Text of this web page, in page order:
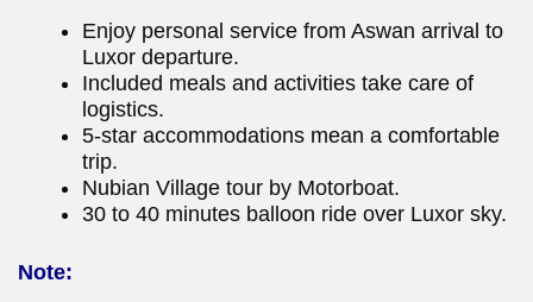
Enjoy personal service from Aswan arrival to
Luxor departure.
Included meals and activities take care of
logistics.
5-star accommodations mean a comfortable
trip.
Nubian Village tour by Motorboat.
30 to 40 minutes balloon ride over Luxor sky.
Note: